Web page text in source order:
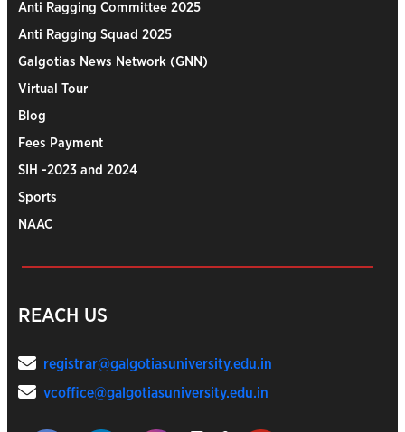
Anti Ragging Committee 2025
Anti Ragging Squad 2025
Galgotias News Network (GNN)
Virtual Tour
Blog
Fees Payment
SIH -2023 and 2024
Sports
NAAC
REACH US
registrar@galgotiasuniversity.edu.in
vcoffice@galgotiasuniversity.edu.in